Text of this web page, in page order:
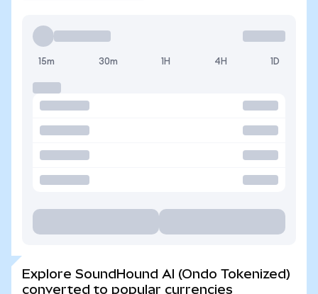
15m 30m 1H 4H 1D
Explore SoundHound AI (Ondo Tokenized)
converted to popular currencies